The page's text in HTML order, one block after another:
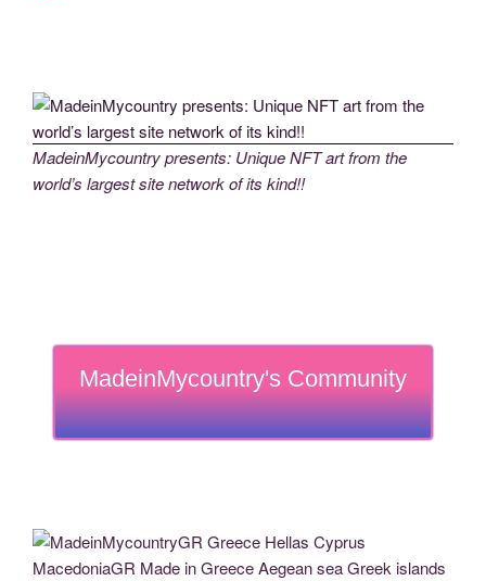
MadeinMycountry presents: Unique NFT art from the
world’s largest site network of its kind!!
MadeinMycountry's Community